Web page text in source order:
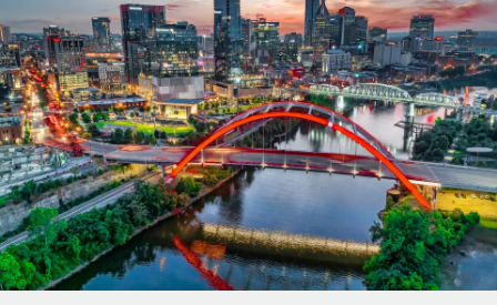
Onboard and manage contractors globally
PEO
Outsource complex employment tasks
INFRASTRUCTURE
Remote Embedded
Seamlessly integrate HR into workflows
Platform
Built-in core HR functions for your team
GROWTH STAGE
Startups
Agile global HR & payroll solutions for growing
companies
Mid-market
Expand teams with tailored HR solutions
Enterprise
Global HR for large businesses
Contractor payout calculator
Explore currency options and payout speeds for global
contractors
LEARN WITH REMOTE
Research & Guides
Case studies
HR Glossary
Nederlands
Français
Deutsch
Español
Italiano
Login